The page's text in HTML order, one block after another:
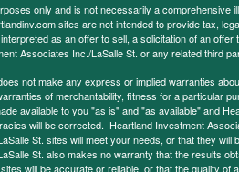
only and is not necessarily a comprehensive
sites are not intended to provide tax,
as an offer to sell, a solicitation of an
Associates Inc./LaSalle St. or any related third
not make any express or implied warranties
of merchantability, fitness for a particular
available to you "as is" and "as available" and
will be corrected. Heartland Investment
St. sites will meet your needs, or that they
St. also makes no warranty that the results
will be accurate or reliable, or that the quality